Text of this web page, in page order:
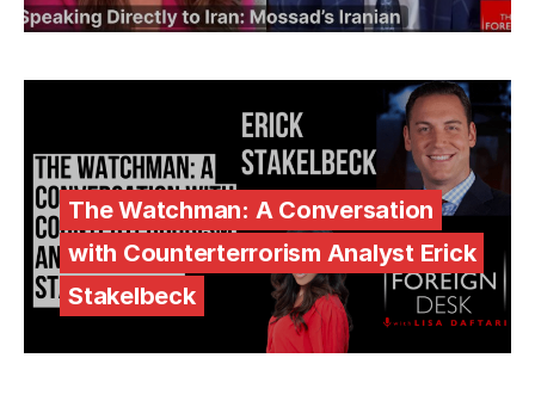
The Watchman: A Conversation
with Counterterrorism Analyst Erick
Stakelbeck